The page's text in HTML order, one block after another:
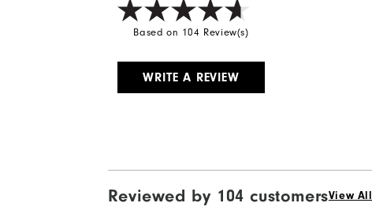
Based on 104 Review(s)
WRITE A REVIEW
Reviewed by 104 customersView All